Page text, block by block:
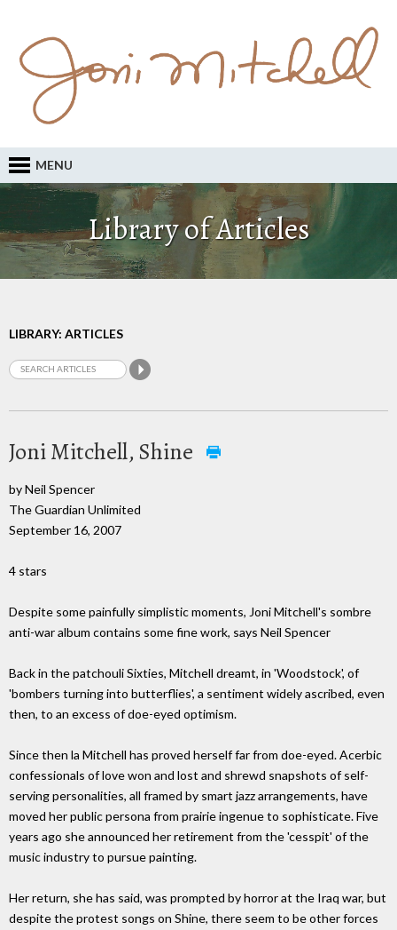
MENU
Library of Articles
LIBRARY: ARTICLES
Joni Mitchell, Shine
by Neil Spencer
The Guardian Unlimited
September 16, 2007
4 stars
Despite some painfully simplistic moments, Joni Mitchell's sombre
anti-war album contains some fine work, says Neil Spencer
Back in the patchouli Sixties, Mitchell dreamt, in 'Woodstock', of
'bombers turning into butterflies', a sentiment widely ascribed, even
then, to an excess of doe-eyed optimism.
Since then la Mitchell has proved herself far from doe-eyed. Acerbic
confessionals of love won and lost and shrewd snapshots of self-
serving personalities, all framed by smart jazz arrangements, have
moved her public persona from prairie ingenue to sophisticate. Five
years ago she announced her retirement from the 'cesspit' of the
music industry to pursue painting.
Her return, she has said, was prompted by horror at the Iraq war, but
despite the protest songs on Shine, there seem to be other forces